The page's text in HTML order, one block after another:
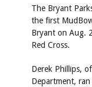
The Bryant
the first
Bryant on Aug.
Red Cross.
Derek Phillips,
Department,